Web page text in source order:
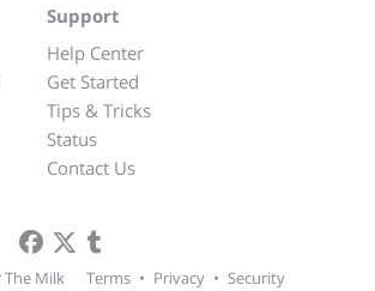
Support
Help Center
Get Started
Tips & Tricks
Status
Contact Us
Milk
Terms • Privacy • Security